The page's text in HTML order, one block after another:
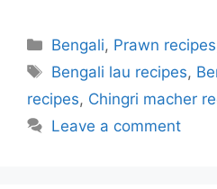
Categories
Bengali, Prawn recipes
Tags
Bengali lau recipes,
recipes, Chingri macher
Leave a comment